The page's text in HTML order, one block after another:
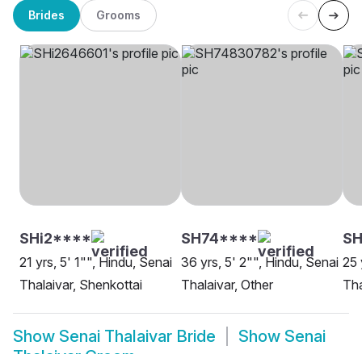
Brides Grooms
SHi2****
21 yrs, 5' 1"", Hindu, Senai
Thalaivar, Shenkottai
SH74****
36 yrs, 5' 2"", Hindu, Senai
Thalaivar, Other
25
Show Senai Thalaivar Bride Show Senai